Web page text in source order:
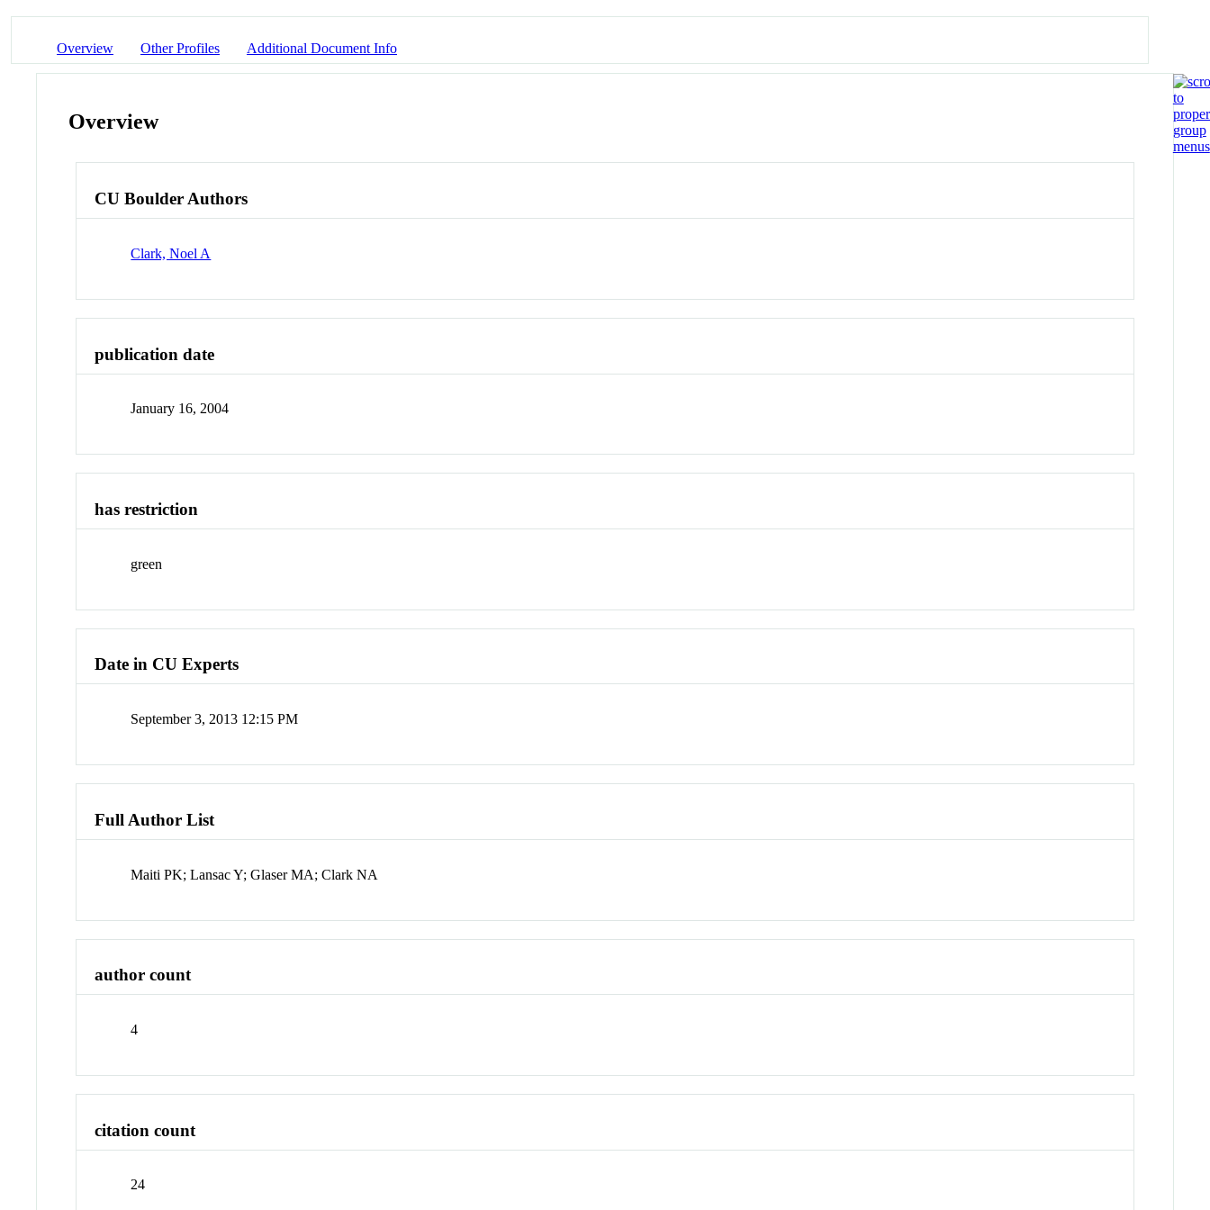
Overview Other Profiles Additional Document Info
Overview
CU Boulder Authors
Clark, Noel A
publication date
January 16, 2004
has restriction
green
Date in CU Experts
September 3, 2013 12:15 PM
Full Author List
Maiti PK; Lansac Y; Glaser MA; Clark NA
author count
4
citation count
24